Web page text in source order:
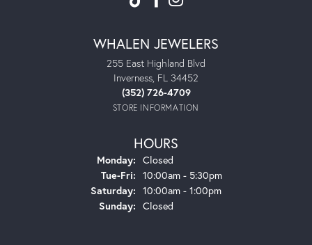
WHALEN JEWELERS
255 East Highland Blvd
Inverness, FL 34452
(352) 726-4709
STORE INFORMATION
HOURS
Monday: Closed
Tue-Fri:Tuesday - Friday:
10:00am - 5:30pm
Saturday: 10:00am - 1:00pm
Sunday: Closed